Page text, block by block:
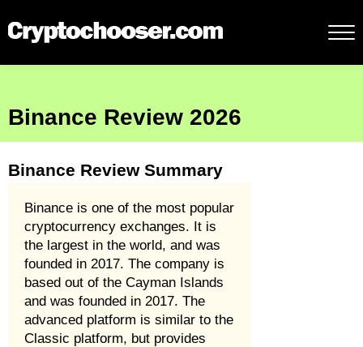
Binance Review 2026
Binance Review Summary
Binance is one of the most popular
cryptocurrency exchanges. It is
the largest in the world, and was
founded in 2017. The company is
based out of the Cayman Islands
and was founded in 2017. The
advanced platform is similar to the
Classic platform, but provides